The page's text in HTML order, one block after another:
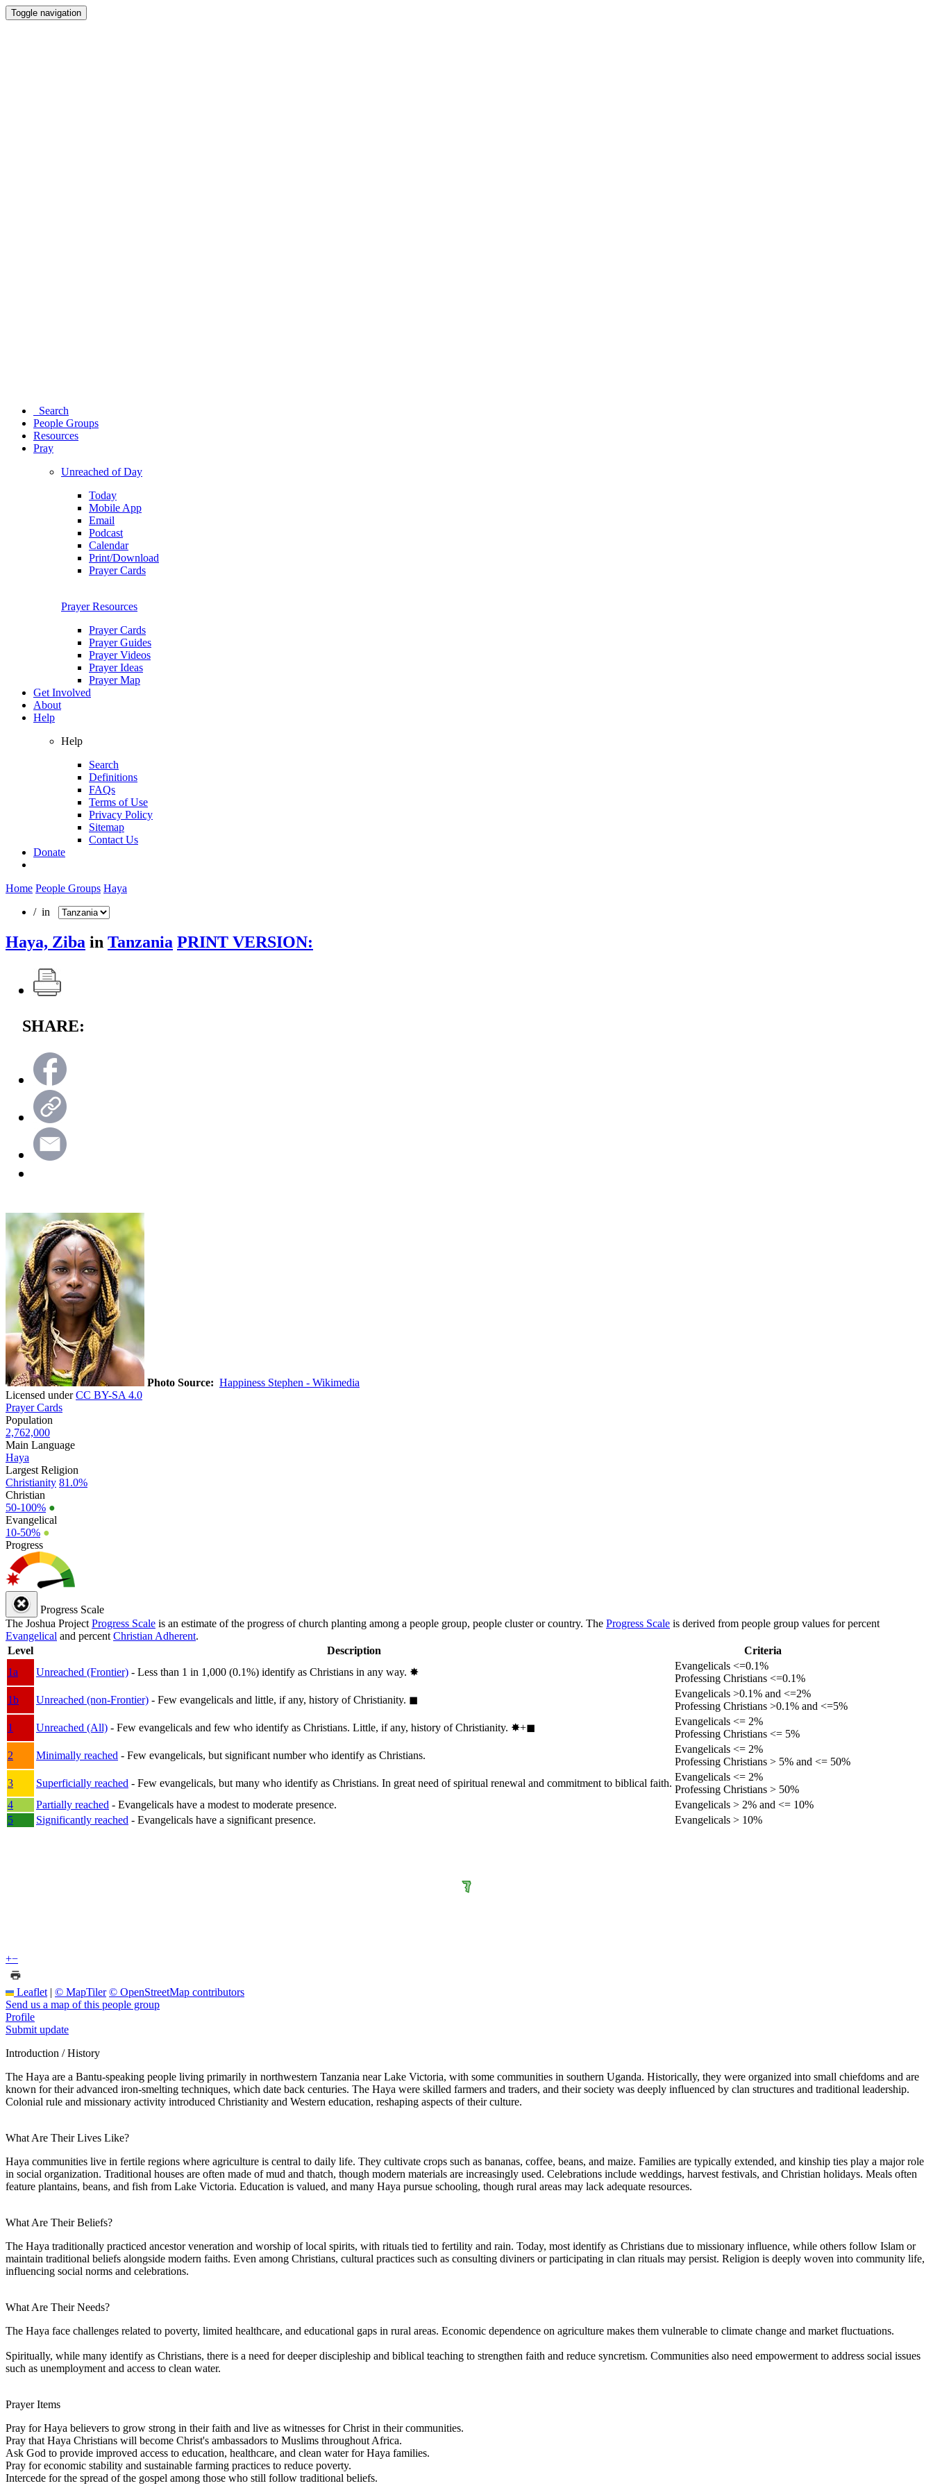
Toggle navigation
Search
People Groups
Resources
Pray
Unreached of Day
Today
Mobile App
Email
Podcast
Calendar
Print/Download
Prayer Cards
Prayer Resources
Prayer Cards
Prayer Guides
Prayer Videos
Prayer Ideas
Prayer Map
Get Involved
About
Help
Help
Search
Definitions
FAQs
Terms of Use
Privacy Policy
Sitemap
Contact Us
Donate
Home People Groups Haya
/ in
Haya, Ziba in Tanzania PRINT VERSION:
SHARE:
Photo Source: Happiness Stephen - Wikimedia
Licensed underCC BY-SA 4.0
Prayer Cards
Population
2,762,000
Main Language
Haya
Largest Religion
Christianity 81.0%
Christian
50-100% ●
Evangelical
10-50% ●
Progress
Progress Scale
The Joshua Project Progress Scale is an estimate of the progress of church planting among a people group, people cluster or country. The Progress Scale is derived from people group values for percent
Evangelical and percent Christian Adherent.
Level
Description
Criteria
1a
Unreached (Frontier) - Less than 1 in 1,000 (0.1%) identify as Christians in any way. ✸︎
Evangelicals <=0.1%
Professing Christians <=0.1%
1b
Unreached (non-Frontier) - Few evangelicals and little, if any, history of Christianity. ◼︎
Evangelicals >0.1% and <=2%
Professing Christians >0.1% and <=5%
1
Unreached (All) - Few evangelicals and few who identify as Christians. Little, if any, history of Christianity. ✸︎+◼︎
Evangelicals <= 2%
Professing Christians <= 5%
2
Minimally reached - Few evangelicals, but significant number who identify as Christians.
Evangelicals <= 2%
Professing Christians > 5% and <= 50%
3
Superficially reached - Few evangelicals, but many who identify as Christians. In great need of spiritual renewal and commitment to biblical faith.
Evangelicals <= 2%
Professing Christians > 50%
4
Partially reached - Evangelicals have a modest to moderate presence.
Evangelicals > 2% and <= 10%
5
Significantly reached - Evangelicals have a significant presence. Evangelicals > 10%
+−
Leaflet | © MapTiler © OpenStreetMap contributors
Send us a map of this people group
Profile
Submit update
Introduction / History
The Haya are a Bantu-speaking people living primarily in northwestern Tanzania near Lake Victoria, with some communities in southern Uganda. Historically, they were organized into small chiefdoms and are
known for their advanced iron-smelting techniques, which date back centuries. The Haya were skilled farmers and traders, and their society was deeply influenced by clan structures and traditional leadership.
Colonial rule and missionary activity introduced Christianity and Western education, reshaping aspects of their culture.
What Are Their Lives Like?
Haya communities live in fertile regions where agriculture is central to daily life. They cultivate crops such as bananas, coffee, beans, and maize. Families are typically extended, and kinship ties play a major role
in social organization. Traditional houses are often made of mud and thatch, though modern materials are increasingly used. Celebrations include weddings, harvest festivals, and Christian holidays. Meals often
feature plantains, beans, and fish from Lake Victoria. Education is valued, and many Haya pursue schooling, though rural areas may lack adequate resources.
What Are Their Beliefs?
The Haya traditionally practiced ancestor veneration and worship of local spirits, with rituals tied to fertility and rain. Today, most identify as Christians due to missionary influence, while others follow Islam or
maintain traditional beliefs alongside modern faiths. Even among Christians, cultural practices such as consulting diviners or participating in clan rituals may persist. Religion is deeply woven into community life,
influencing social norms and celebrations.
What Are Their Needs?
The Haya face challenges related to poverty, limited healthcare, and educational gaps in rural areas. Economic dependence on agriculture makes them vulnerable to climate change and market fluctuations.
Spiritually, while many identify as Christians, there is a need for deeper discipleship and biblical teaching to strengthen faith and reduce syncretism. Communities also need empowerment to address social issues
such as unemployment and access to clean water.
Prayer Items
Pray for Haya believers to grow strong in their faith and live as witnesses for Christ in their communities.
Pray that Haya Christians will become Christ's ambassadors to Muslims throughout Africa.
Ask God to provide improved access to education, healthcare, and clean water for Haya families.
Pray for economic stability and sustainable farming practices to reduce poverty.
Intercede for the spread of the gospel among those who still follow traditional beliefs.